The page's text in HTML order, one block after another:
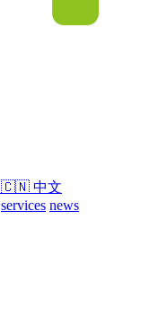
🇨🇳 中文
services news